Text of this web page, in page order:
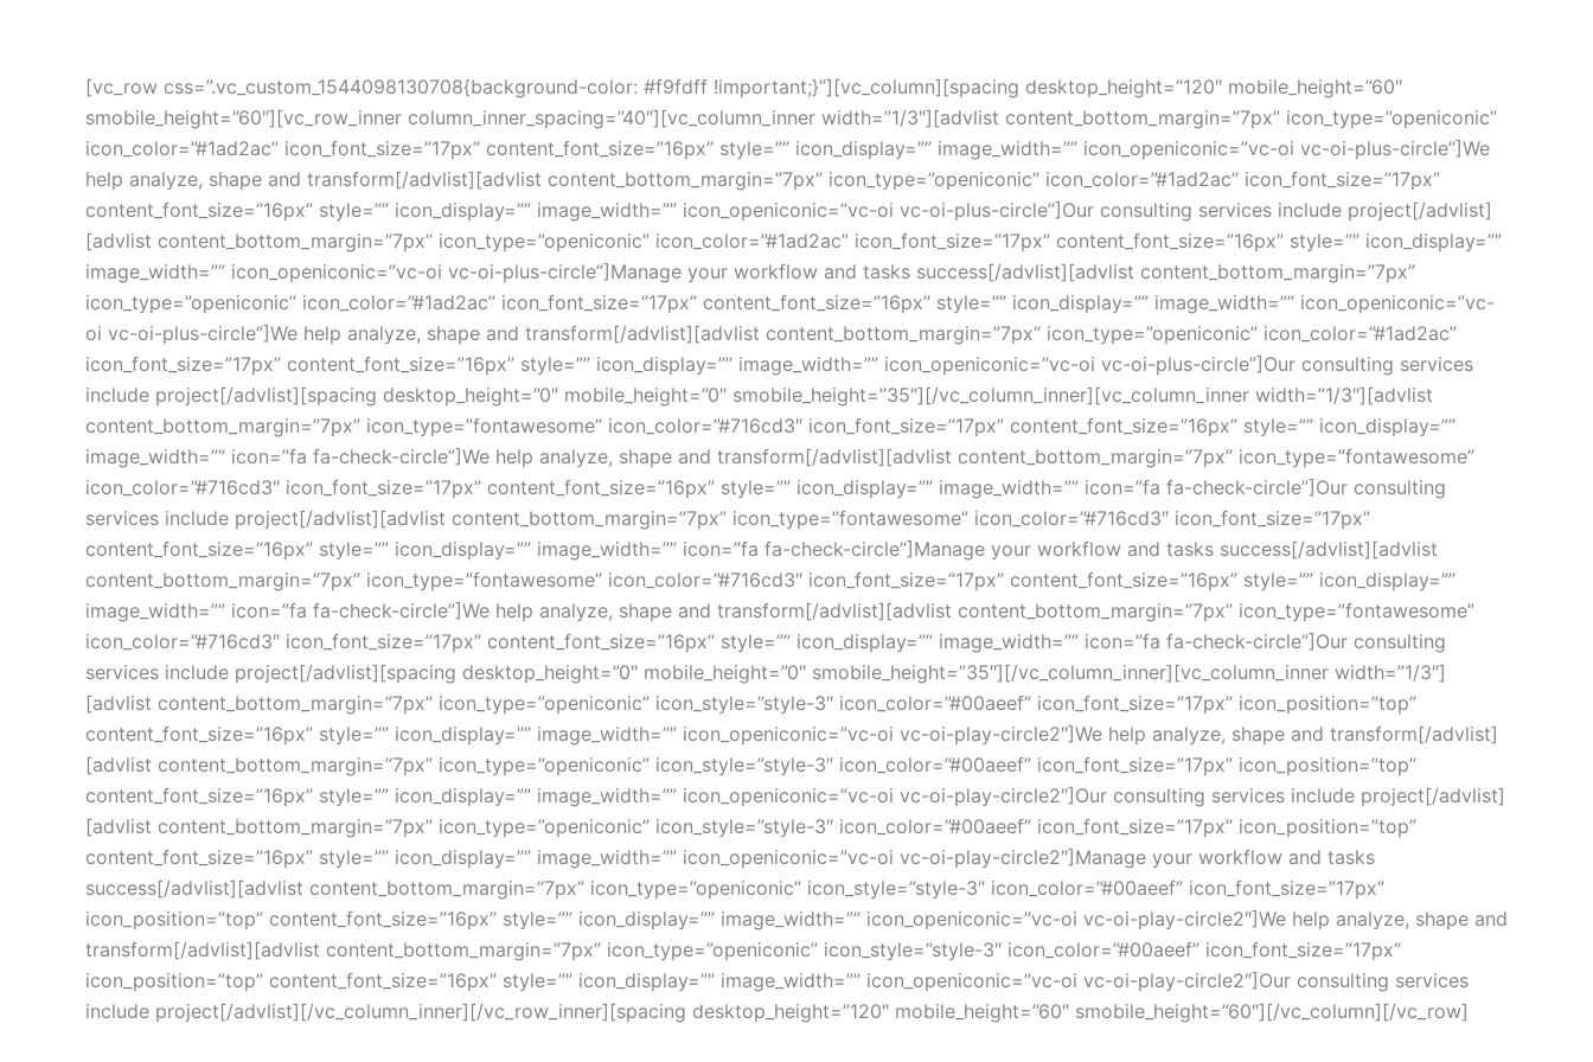
[vc_row css=”.vc_custom_1544098130708{background-color: #f9fdff !important;}”][vc_column][spacing desktop_height=”120″ mobile_height=”60″
smobile_height=”60″][vc_row_inner column_inner_spacing=”40″][vc_column_inner width=”1/3″][advlist content_bottom_margin=”7px” icon_type=”openiconic”
icon_color=”#1ad2ac” icon_font_size=”17px” content_font_size=”16px” style=”” icon_display=”” image_width=”” icon_openiconic=”vc-oi vc-oi-plus-circle”]We
help analyze, shape and transform[/advlist][advlist content_bottom_margin=”7px” icon_type=”openiconic” icon_color=”#1ad2ac” icon_font_size=”17px”
content_font_size=”16px” style=”” icon_display=”” image_width=”” icon_openiconic=”vc-oi vc-oi-plus-circle”]Our consulting services include project[/advlist]
[advlist content_bottom_margin=”7px” icon_type=”openiconic” icon_color=”#1ad2ac” icon_font_size=”17px” content_font_size=”16px” style=”” icon_display=””
image_width=”” icon_openiconic=”vc-oi vc-oi-plus-circle”]Manage your workflow and tasks success[/advlist][advlist content_bottom_margin=”7px”
icon_type=”openiconic” icon_color=”#1ad2ac” icon_font_size=”17px” content_font_size=”16px” style=”” icon_display=”” image_width=”” icon_openiconic=”vc-
oi vc-oi-plus-circle”]We help analyze, shape and transform[/advlist][advlist content_bottom_margin=”7px” icon_type=”openiconic” icon_color=”#1ad2ac”
icon_font_size=”17px” content_font_size=”16px” style=”” icon_display=”” image_width=”” icon_openiconic=”vc-oi vc-oi-plus-circle”]Our consulting services
include project[/advlist][spacing desktop_height=”0″ mobile_height=”0″ smobile_height=”35″][/vc_column_inner][vc_column_inner width=”1/3″][advlist
content_bottom_margin=”7px” icon_type=”fontawesome” icon_color=”#716cd3″ icon_font_size=”17px” content_font_size=”16px” style=”” icon_display=””
image_width=”” icon=”fa fa-check-circle”]We help analyze, shape and transform[/advlist][advlist content_bottom_margin=”7px” icon_type=”fontawesome”
icon_color=”#716cd3″ icon_font_size=”17px” content_font_size=”16px” style=”” icon_display=”” image_width=”” icon=”fa fa-check-circle”]Our consulting
services include project[/advlist][advlist content_bottom_margin=”7px” icon_type=”fontawesome” icon_color=”#716cd3″ icon_font_size=”17px”
content_font_size=”16px” style=”” icon_display=”” image_width=”” icon=”fa fa-check-circle”]Manage your workflow and tasks success[/advlist][advlist
content_bottom_margin=”7px” icon_type=”fontawesome” icon_color=”#716cd3″ icon_font_size=”17px” content_font_size=”16px” style=”” icon_display=””
image_width=”” icon=”fa fa-check-circle”]We help analyze, shape and transform[/advlist][advlist content_bottom_margin=”7px” icon_type=”fontawesome”
icon_color=”#716cd3″ icon_font_size=”17px” content_font_size=”16px” style=”” icon_display=”” image_width=”” icon=”fa fa-check-circle”]Our consulting
services include project[/advlist][spacing desktop_height=”0″ mobile_height=”0″ smobile_height=”35″][/vc_column_inner][vc_column_inner width=”1/3″]
[advlist content_bottom_margin=”7px” icon_type=”openiconic” icon_style=”style-3″ icon_color=”#00aeef” icon_font_size=”17px” icon_position=”top”
content_font_size=”16px” style=”” icon_display=”” image_width=”” icon_openiconic=”vc-oi vc-oi-play-circle2″]We help analyze, shape and transform[/advlist]
[advlist content_bottom_margin=”7px” icon_type=”openiconic” icon_style=”style-3″ icon_color=”#00aeef” icon_font_size=”17px” icon_position=”top”
content_font_size=”16px” style=”” icon_display=”” image_width=”” icon_openiconic=”vc-oi vc-oi-play-circle2″]Our consulting services include project[/advlist]
[advlist content_bottom_margin=”7px” icon_type=”openiconic” icon_style=”style-3″ icon_color=”#00aeef” icon_font_size=”17px” icon_position=”top”
content_font_size=”16px” style=”” icon_display=”” image_width=”” icon_openiconic=”vc-oi vc-oi-play-circle2″]Manage your workflow and tasks
success[/advlist][advlist content_bottom_margin=”7px” icon_type=”openiconic” icon_style=”style-3″ icon_color=”#00aeef” icon_font_size=”17px”
icon_position=”top” content_font_size=”16px” style=”” icon_display=”” image_width=”” icon_openiconic=”vc-oi vc-oi-play-circle2″]We help analyze, shape and
transform[/advlist][advlist content_bottom_margin=”7px” icon_type=”openiconic” icon_style=”style-3″ icon_color=”#00aeef” icon_font_size=”17px”
icon_position=”top” content_font_size=”16px” style=”” icon_display=”” image_width=”” icon_openiconic=”vc-oi vc-oi-play-circle2″]Our consulting services
include project[/advlist][/vc_column_inner][/vc_row_inner][spacing desktop_height=”120″ mobile_height=”60″ smobile_height=”60″][/vc_column][/vc_row]